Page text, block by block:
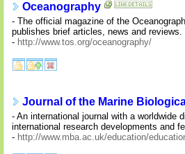
Oceanography
- The official magazine of the
publishes brief articles, news and
- http://www.tos.org/oceanography/
Journal of the Marine
- An international journal with a worldwide
international research developments and
- http://www.mba.ac.uk/education/